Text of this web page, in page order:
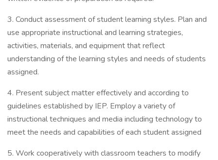
3. Conduct assessment of student learning styles. Plan and
use appropriate instructional and learning strategies,
activities, materials, and equipment that reflect
understanding of the learning styles and needs of students
assigned.
4. Present subject matter effectively and according to
guidelines established by IEP. Employ a variety of
instructional techniques and media including technology to
meet the needs and capabilities of each student assigned
5. Work cooperatively with classroom teachers to modify